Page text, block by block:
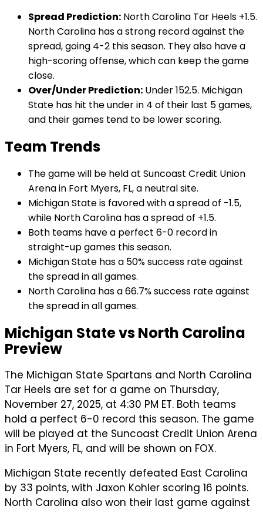
Spread Prediction: North Carolina Tar Heels +1.5.
North Carolina has a strong record against the
spread, going 4-2 this season. They also have a
high-scoring offense, which can keep the game
close.
Over/Under Prediction: Under 152.5. Michigan
State has hit the under in 4 of their last 5 games,
and their games tend to be lower scoring.
Team Trends
The game will be held at Suncoast Credit Union
Arena in Fort Myers, FL, a neutral site.
Michigan State is favored with a spread of -1.5,
while North Carolina has a spread of +1.5.
Both teams have a perfect 6-0 record in
straight-up games this season.
Michigan State has a 50% success rate against
the spread in all games.
North Carolina has a 66.7% success rate against
the spread in all games.
Michigan State vs North Carolina
Preview
The Michigan State Spartans and North Carolina
Tar Heels are set for a game on Thursday,
November 27, 2025, at 4:30 PM ET. Both teams
hold a perfect 6-0 record this season. The game
will be played at the Suncoast Credit Union Arena
in Fort Myers, FL, and will be shown on FOX.
Michigan State recently defeated East Carolina
by 33 points, with Jaxon Kohler scoring 16 points.
North Carolina also won their last game against